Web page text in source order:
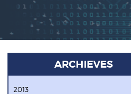
ARCHIEVES
2013